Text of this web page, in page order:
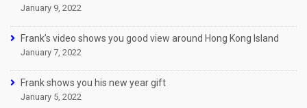
January 9, 2022
Frank’s video shows you good view around Hong Kong Island
January 7, 2022
Frank shows you his new year gift
January 5, 2022